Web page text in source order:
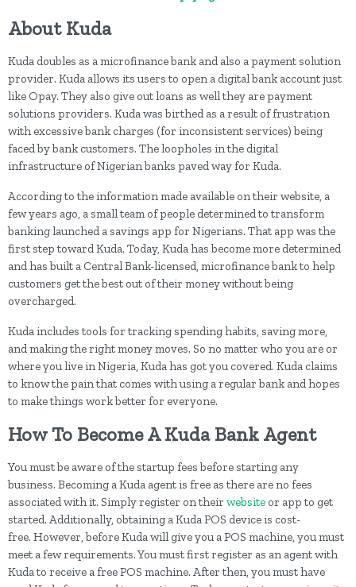
About Kuda
Kuda doubles as a microfinance bank and also a payment solution
provider. Kuda allows its users to open a digital bank account just
like Opay. They also give out loans as well they are payment
solutions providers. Kuda was birthed as a result of frustration
with excessive bank charges (for inconsistent services) being
faced by bank customers. The loopholes in the digital
infrastructure of Nigerian banks paved way for Kuda.
According to the information made available on their website, a
few years ago, a small team of people determined to transform
banking launched a savings app for Nigerians. That app was the
first step toward Kuda. Today, Kuda has become more determined
and has built a Central Bank-licensed, microfinance bank to help
customers get the best out of their money without being
overcharged.
Kuda includes tools for tracking spending habits, saving more,
and making the right money moves. So no matter who you are or
where you live in Nigeria, Kuda has got you covered. Kuda claims
to know the pain that comes with using a regular bank and hopes
to make things work better for everyone.
How To Become A Kuda Bank Agent
You must be aware of the startup fees before starting any
business. Becoming a Kuda agent is free as there are no fees
associated with it. Simply register on their website or app to get
started. Additionally, obtaining a Kuda POS device is cost-
free. However, before Kuda will give you a POS machine, you must
meet a few requirements. You must first register as an agent with
Kuda to receive a free POS machine. After then, you must have